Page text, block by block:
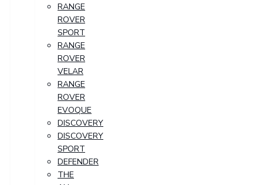
RANGE
ROVER
SPORT
RANGE
ROVER
VELAR
RANGE
ROVER
EVOQUE
DISCOVERY
DISCOVERY
SPORT
DEFENDER
THE